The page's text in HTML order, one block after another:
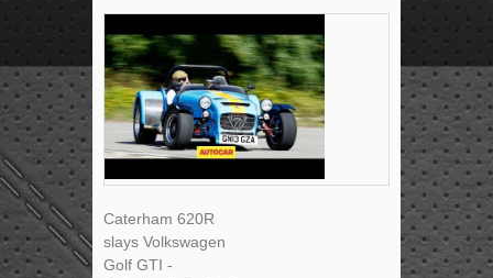
Caterham 620R
slays Volkswagen
Golf GTI -